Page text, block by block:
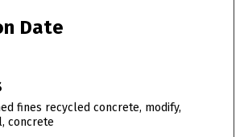
Date
fines recycled concrete, modify,
concrete